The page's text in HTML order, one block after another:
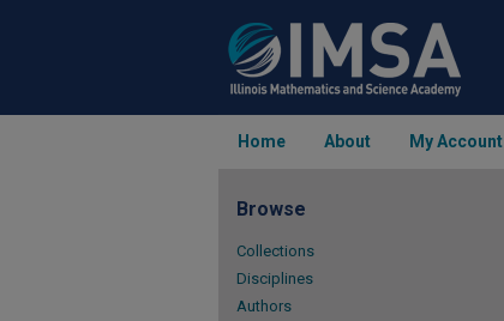
Home About My Account
Browse
Collections
Disciplines
Authors